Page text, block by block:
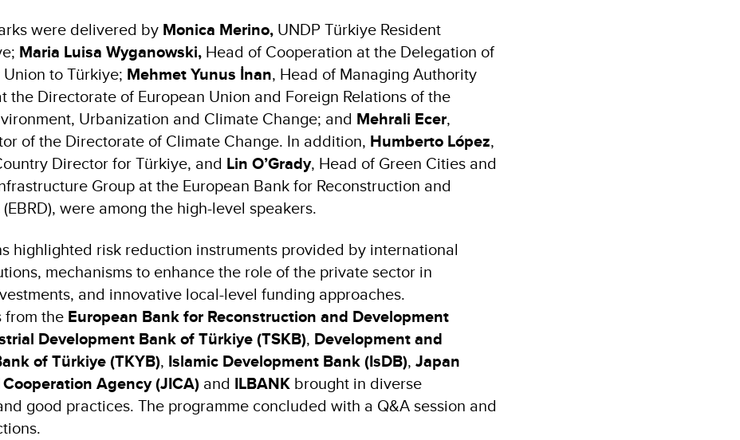
were delivered by Monica Merino, UNDP Türkiye Resident
Maria Luisa Wyganowski, Head of Cooperation at the Delegation of
to Türkiye; Mehmet Yunus İnan, Head of Managing Authority
the Directorate of European Union and Foreign Relations of the
Urbanization and Climate Change; and Mehrali Ecer,
of the Directorate of Climate Change. In addition, Humberto López,
Director for Türkiye, and Lin O’Grady, Head of Green Cities and
Group at the European Bank for Reconstruction and
were among the high-level speakers.
highlighted risk reduction instruments provided by international
mechanisms to enhance the role of the private sector in
and innovative local-level funding approaches.
from the European Bank for Reconstruction and Development
Development Bank of Türkiye (TSKB), Development and
of Türkiye (TKYB), Islamic Development Bank (IsDB), Japan
Agency (JICA) and ILBANK brought in diverse
good practices. The programme concluded with a Q&A session and